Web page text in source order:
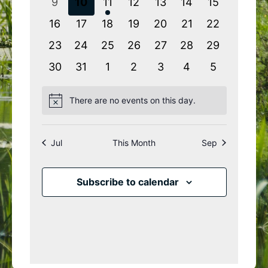
eventseventseventeventseventseventsevents
0
events
16
0
events
17
0
events
18
0
events
19
0
events
20
0
events
21
0
events
22
0
events
23
0
events
24
0
events
25
0
events
26
0
events
27
0
events
28
0
events
29
0
30
0
31
0
1
0
2
0
3
0
4
0
5
NoticeThere are no events on this day.
Jul This Month Sep
Subscribe to calendar